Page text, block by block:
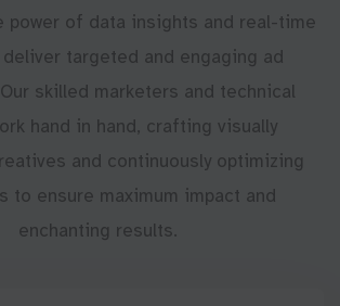
power of data insights and real-time
targeted and engaging ad
skilled marketers and technical
hand in hand, crafting visually
and continuously optimizing
to ensure maximum impact and
enchanting results.